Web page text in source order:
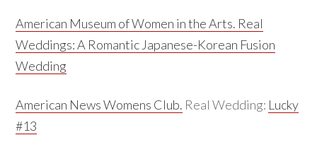
American Museum of Women in the Arts. Real
Weddings:A Romantic Japanese-Korean Fusion
Wedding
American News Womens Club. Real Wedding: Lucky
#13